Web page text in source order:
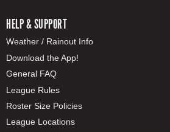
HELP & SUPPORT
Weather / Rainout Info
Download the App!
General FAQ
League Rules
Roster Size Policies
League Locations